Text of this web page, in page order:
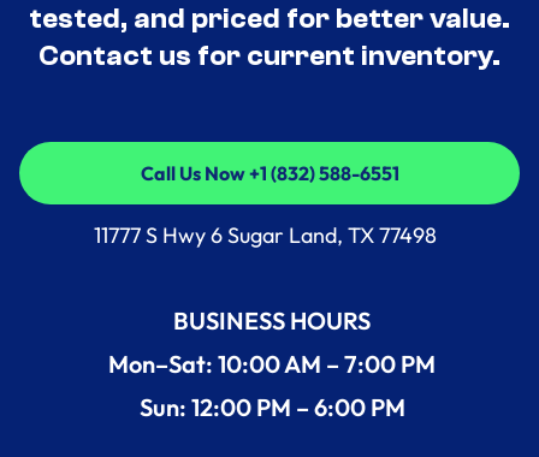
tested, and priced for better value.
Contact us for current inventory.
Call Us Now +1 (832) 588-6551
Call Us Now +1 (832) 588-6551
11777 S Hwy 6 Sugar Land, TX 77498
BUSINESS HOURS
Mon–Sat: 10:00 AM – 7:00 PM
Sun: 12:00 PM – 6:00 PM